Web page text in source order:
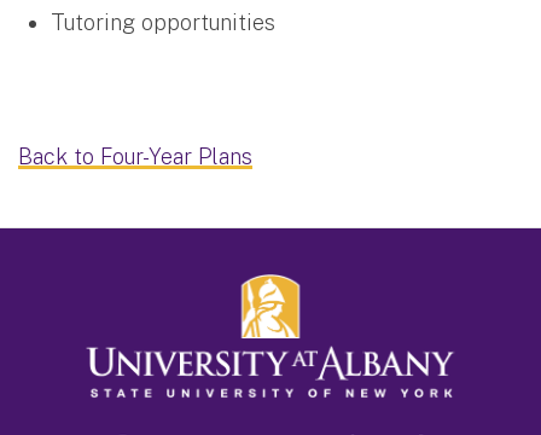
Tutoring opportunities
Back to Four-Year Plans